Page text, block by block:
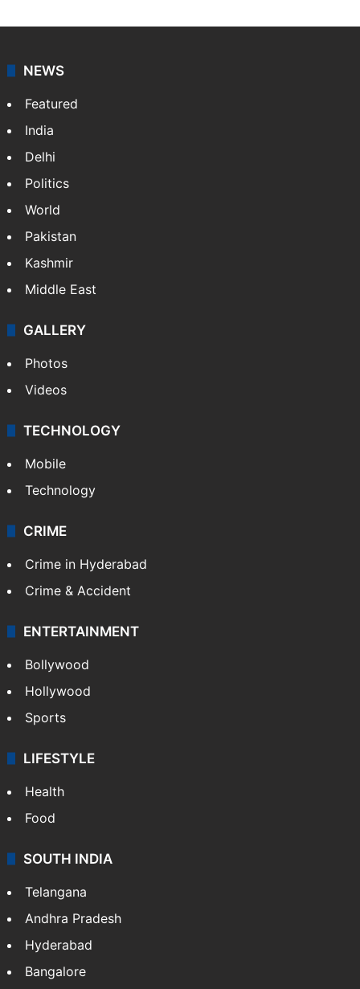
agency, having a reach as vast as the Indian Railways.
NEWS
Featured
India
Delhi
Pakistan
Kashmir
Middle East
GALLERY
Photos
Videos
TECHNOLOGY
Mobile
Technology
CRIME
Crime in Hyderabad
Crime & Accident
ENTERTAINMENT
Bollywood
Hollywood
Sports
LIFESTYLE
Health
Food